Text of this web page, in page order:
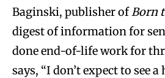
Baginski, publisher ofBorn
digest of information for
done end-of-life work for
says, “I don’t expect to see